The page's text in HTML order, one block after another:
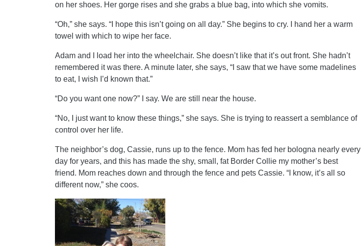
on her shoes. Her gorge rises and she grabs a blue bag, into which she vomits.
“Oh,” she says. “I hope this isn’t going on all day.” She begins to cry. I hand her a warm
towel with which to wipe her face.
Adam and I load her into the wheelchair. She doesn’t like that it’s out front. She hadn’t
remembered it was there. A minute later, she says, “I saw that we have some madelines
to eat, I wish I’d known that.”
“Do you want one now?” I say. We are still near the house.
“No, I just want to know these things,” she says. She is trying to reassert a semblance of
control over her life.
The neighbor’s dog, Cassie, runs up to the fence. Mom has fed her bologna nearly every
day for years, and this has made the shy, small, fat Border Collie my mother’s best
friend. Mom reaches down and through the fence and pets Cassie. “I know, it’s all so
different now,” she coos.